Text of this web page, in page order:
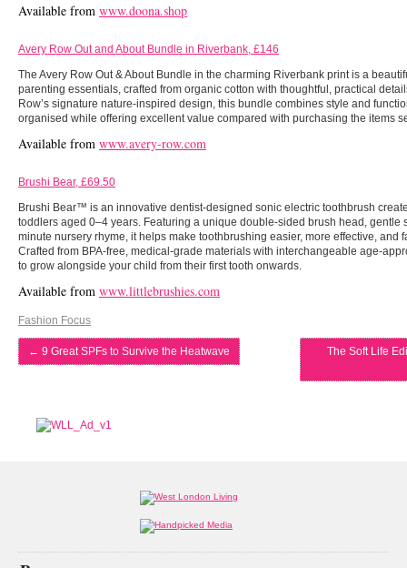
Available from www.doona.shop
Avery Row Out and About Bundle in Riverbank, £146
The Avery Row Out & About Bundle in the charming Riverbank print is a
parenting essentials, crafted from organic cotton with thoughtful, practical
Row’s signature nature-inspired design, this bundle combines style and
organised while offering excellent value compared with purchasing the items
Available from www.avery-row.com
Brushi Bear, £69.50
Brushi Bear™ is an innovative dentist-designed sonic electric toothbrush
toddlers aged 0–4 years. Featuring a unique double-sided brush head, gentle
minute nursery rhyme, it helps make toothbrushing easier, more effective, and
Crafted from BPA-free, medical-grade materials with interchangeable age-
to grow alongside your child from their first tooth onwards.
Available from www.littlebrushies.com
Fashion Focus
← 9 Great SPFs to Survive the Heatwave The Soft Life